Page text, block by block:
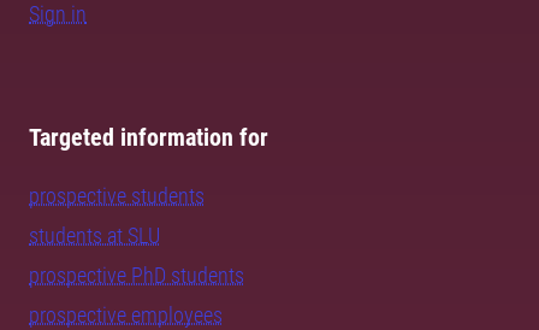
Sign in
Targeted information for
prospective students
students at SLU
prospective PhD students
prospective employees